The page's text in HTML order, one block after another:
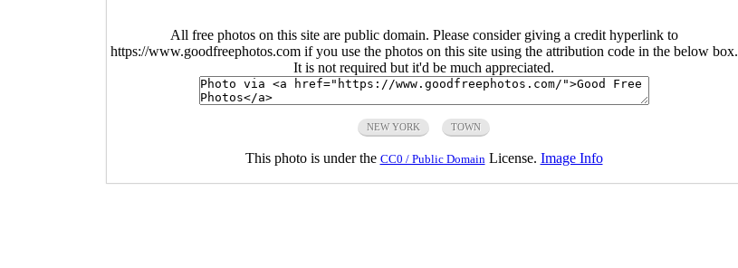
All free photos on this site are public domain. Please consider giving a credit hyperlink to
https://www.goodfreephotos.com if you use the photos on this site using the attribution code in the below box.
It is not required but it'd be much appreciated.
NEW YORK TOWN
This photo is under the CC0 / Public Domain License. Image Info